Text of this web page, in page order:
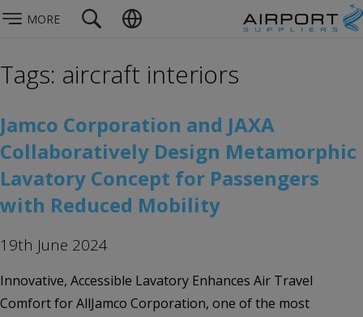
MORE
Tags: aircraft interiors
Jamco Corporation and JAXA
Collaboratively Design Metamorphic
Lavatory Concept for Passengers
with Reduced Mobility
19th June 2024
Innovative, Accessible Lavatory Enhances Air Travel
Comfort for AllJamco Corporation, one of the most